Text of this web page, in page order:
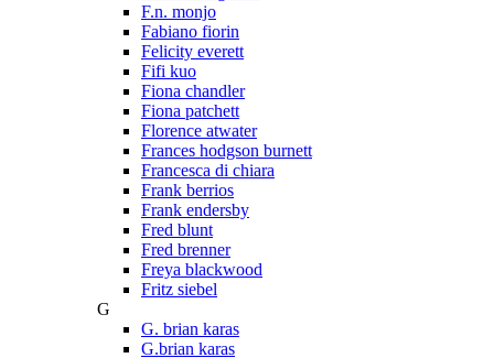
F.n. monjo
Fabiano fiorin
Felicity everett
Fifi kuo
Fiona chandler
Fiona patchett
Florence atwater
Frances hodgson burnett
Francesca di chiara
Frank berrios
Frank endersby
Fred blunt
Fred brenner
Freya blackwood
Fritz siebel
G
G. brian karas
G.brian karas